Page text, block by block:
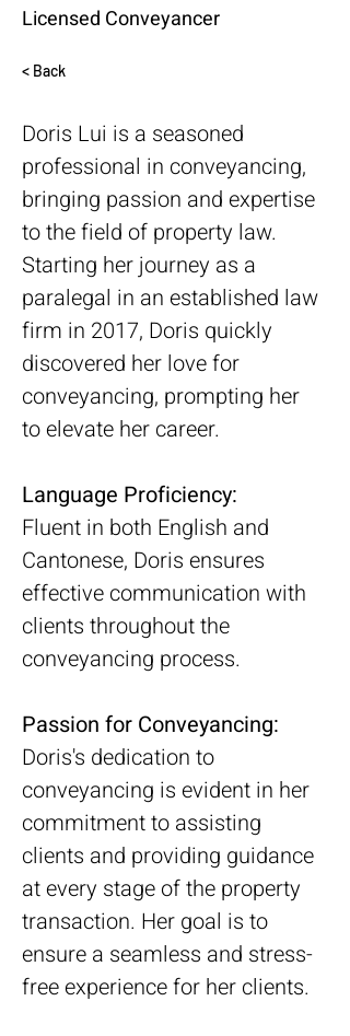
Licensed Conveyancer
< Back
Doris Lui is a seasoned
professional in conveyancing,
bringing passion and expertise
to the field of property law.
Starting her journey as a
paralegal in an established law
firm in 2017, Doris quickly
discovered her love for
conveyancing, prompting her
to elevate her career.
Language Proficiency:
Fluent in both English and
Cantonese, Doris ensures
effective communication with
clients throughout the
conveyancing process.
Passion for Conveyancing:
Doris's dedication to
conveyancing is evident in her
commitment to assisting
clients and providing guidance
at every stage of the property
transaction. Her goal is to
ensure a seamless and stress-
free experience for her clients.